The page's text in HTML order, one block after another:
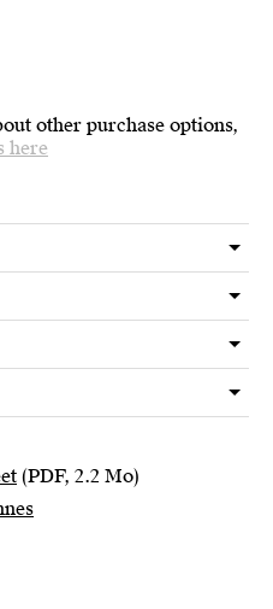
other purchase options,
here
(PDF, 2.2 Mo)